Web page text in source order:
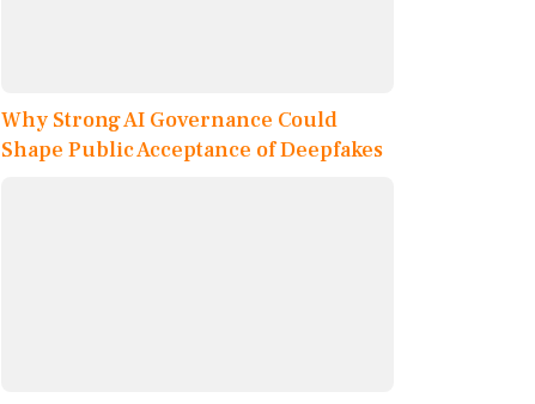
Why Strong AI Governance Could
Shape Public Acceptance of Deepfakes